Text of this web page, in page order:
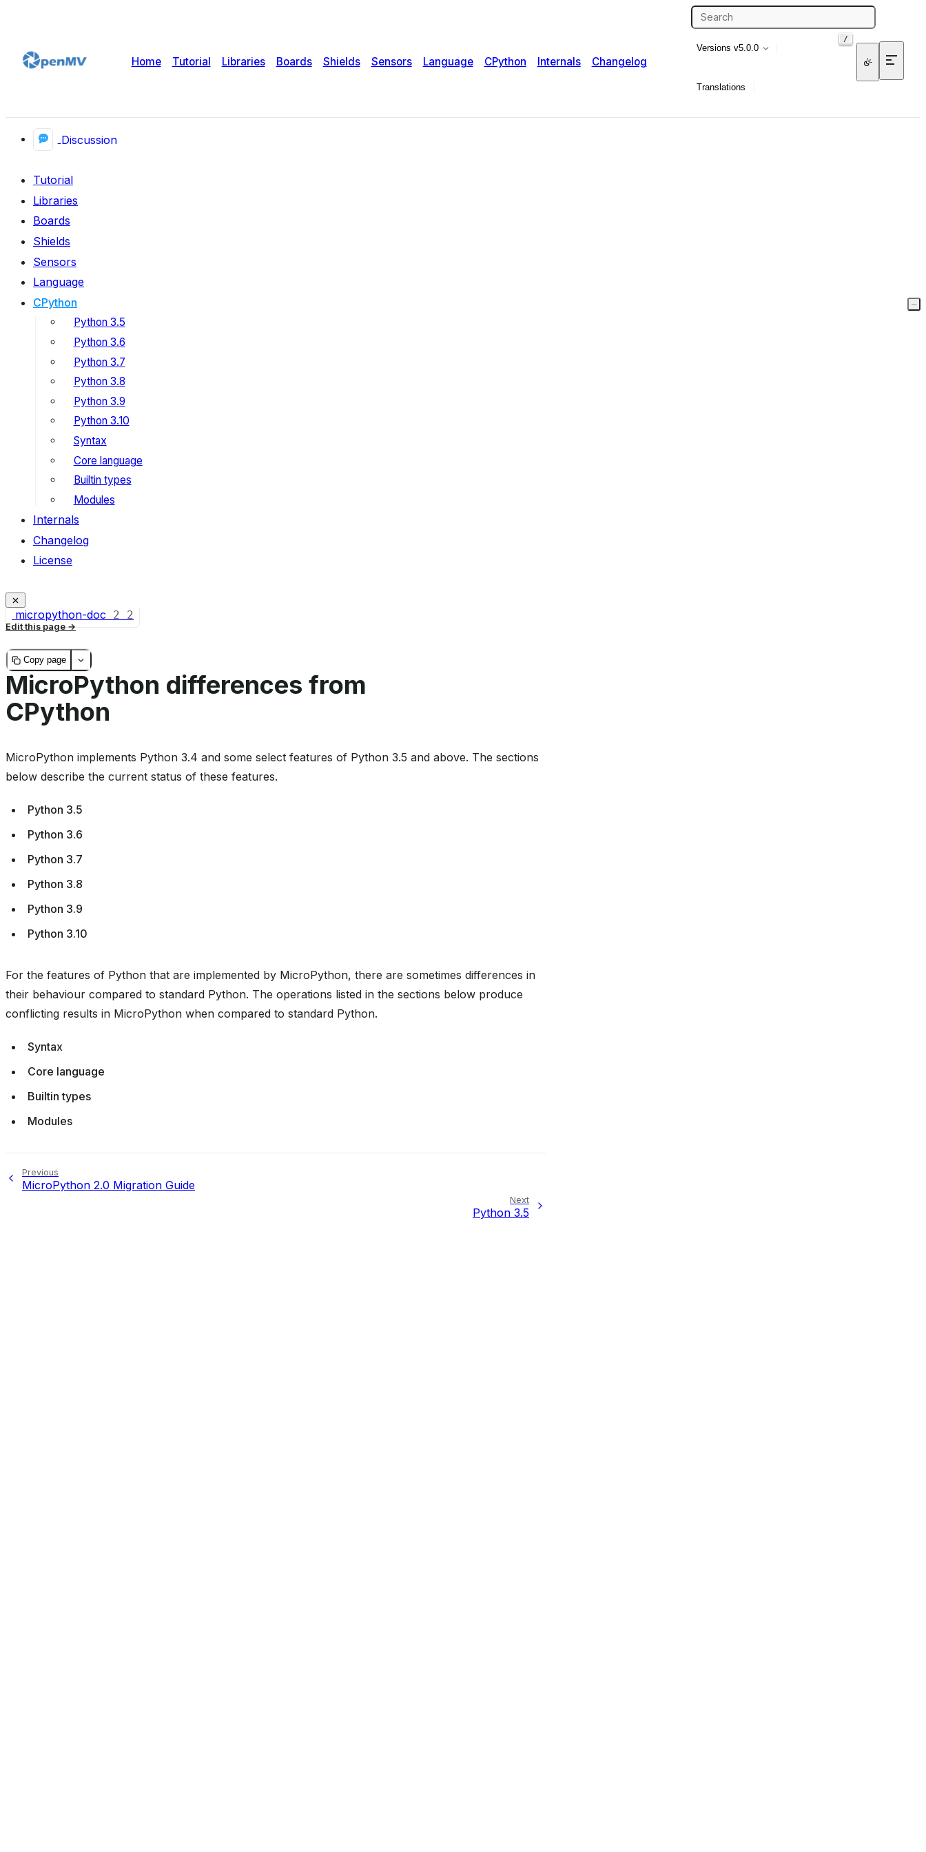
Home Tutorial Libraries Boards Shields Sensors Language CPython Internals Changelog
/
Versions v5.0.0
Translations
Discussion
Tutorial
Libraries
Boards
Shields
Sensors
Language
CPython
Python 3.5
Python 3.6
Python 3.7
Python 3.8
Python 3.9
Python 3.10
Syntax
Core language
Builtin types
Modules
Internals
Changelog
License
micropython-doc 2 2
Edit this page
Copy page
MicroPython differences from
CPython
MicroPython implements Python 3.4 and some select features of Python 3.5 and above. The sections
below describe the current status of these features.
Python 3.5
Python 3.6
Python 3.7
Python 3.8
Python 3.9
Python 3.10
For the features of Python that are implemented by MicroPython, there are sometimes differences in
their behaviour compared to standard Python. The operations listed in the sections below produce
conflicting results in MicroPython when compared to standard Python.
Syntax
Core language
Builtin types
Modules
Previous
MicroPython 2.0 Migration Guide
Next
Python 3.5